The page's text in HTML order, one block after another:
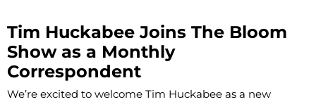
Tim Huckabee Joins The Bloom
Show as a Monthly
Correspondent
We’re excited to welcome Tim Huckabee as a new